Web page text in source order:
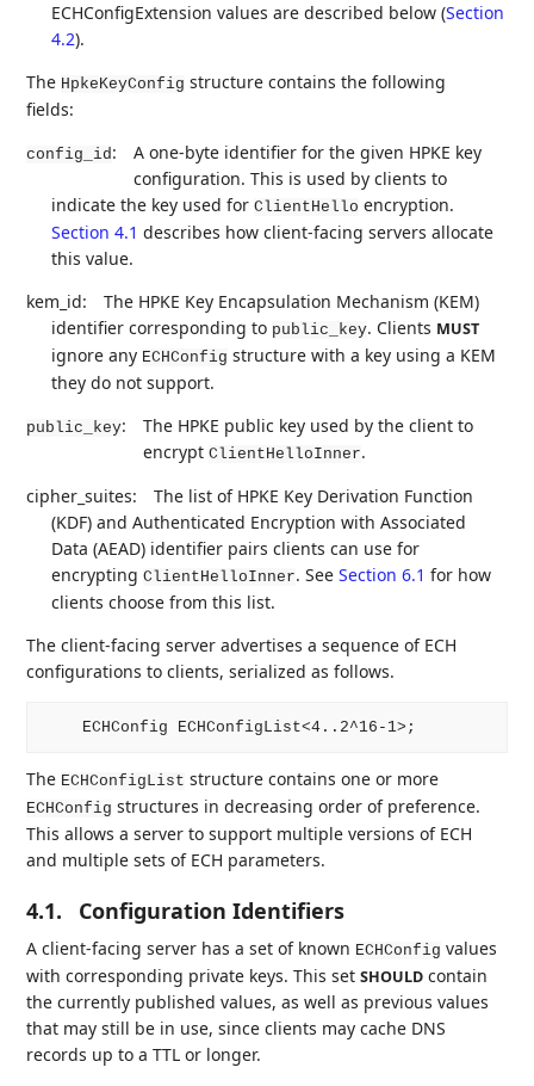
ECHConfigExtension values are described below (Section
4.2).
The HpkeKeyConfig structure contains the following
fields:
config_id:
A one-byte identifier for the given HPKE key
configuration. This is used by clients to
indicate the key used forClientHello encryption.
Section 4.1 describes how client-facing servers allocate
this value.
kem_id:
The HPKE Key Encapsulation Mechanism (KEM)
identifier corresponding to public_key. Clients MUST
ignore any ECHConfig structure with a key using a KEM
they do not support.
public_key:
The HPKE public key used by the client to
encryptClientHelloInner.
cipher_suites:
The list of HPKE Key Derivation Function
(KDF) and Authenticated Encryption with Associated
Data (AEAD) identifier pairs clients can use for
encryptingClientHelloInner. SeeSection 6.1 for how
clients choose from this list.
The client-facing server advertises a sequence of ECH
configurations to clients, serialized as follows.
The ECHConfigList structure contains one or more
ECHConfig structures in decreasing order of preference.
This allows a server to support multiple versions of ECH
and multiple sets of ECH parameters.
4.1. Configuration Identifiers
A client-facing server has a set of known ECHConfig values
with corresponding private keys. This setSHOULD contain
the currently published values, as well as previous values
that may still be in use, since clients may cache DNS
records up to a TTL or longer.